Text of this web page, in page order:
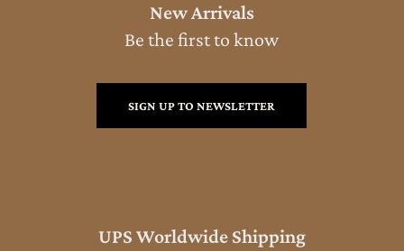
New Arrivals
Be the first to know
SIGN UP TO NEWSLETTER
UPS Worldwide Shipping